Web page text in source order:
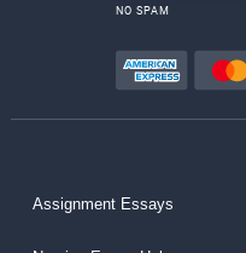
NO SPAM
Assignment Essays